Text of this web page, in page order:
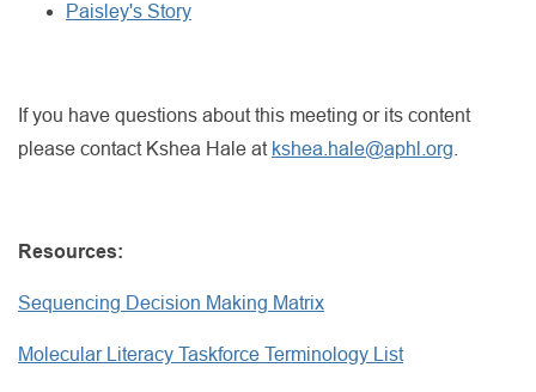
Paisley's Story
If you have questions about this meeting or its content
please contact Kshea Hale at kshea.hale@aphl.org
Resources:
Sequencing Decision Making Matrix
Molecular Literacy Taskforce Terminology List